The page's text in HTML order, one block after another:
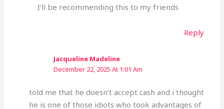
I’ll be recommending this to my friends
Reply
Jacqueline Madeline
December 22, 2025 At 1:01 Am
told me that he doesn’t accept cash and i thought
he is one of those idiots who took advantages of